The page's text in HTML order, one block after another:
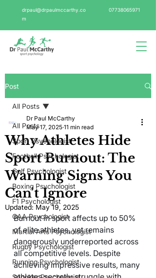
drpaul@drpaulmccarthy.co
m
07738065971
Post
All Posts
Sport Psychologist
Football Psychologist
Golf Psychologist
Boxing Psychologist
F1 Psychologist
GAA Psychologist
Martial Arts Psychologist
Rugby Psychologist
Running Psychologist
All Posts
Why Athletes Hide
Sport Burnout: The
Warning Signs You
Can't Ignore
Dr Paul McCarthy
May 17, 2025 11 min read
Updated:May 19, 2025
Burnout in sport affects up to 50%
of elite athletes, yet remains
dangerously underreported across
all competitive levels. Despite
achieving impressive results, many